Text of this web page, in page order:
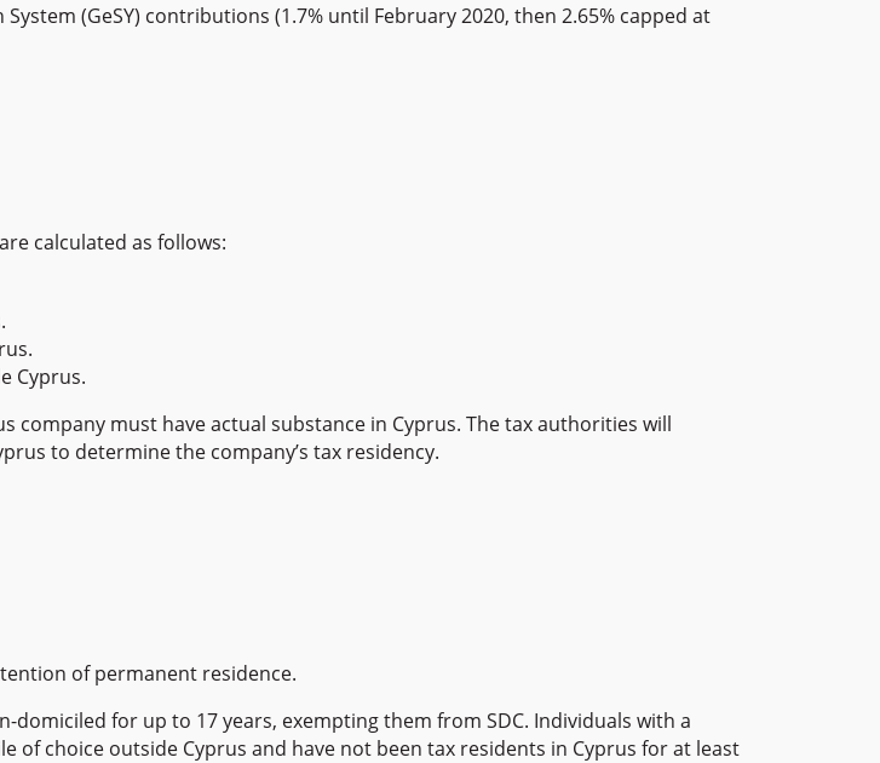
(GeSY) contributions (1.7% until February 2020, then 2.65% capped at
calculated as follows:
Cyprus.
company must have actual substance in Cyprus. The tax authorities will
to determine the company’s tax residency.
of permanent residence.
for up to 17 years, exempting them from SDC. Individuals with a
of choice outside Cyprus and have not been tax residents in Cyprus for at least